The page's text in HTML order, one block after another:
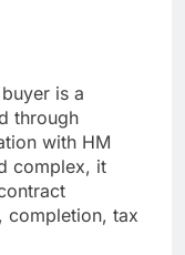
is a
through
with HM
complex, it
completion, tax